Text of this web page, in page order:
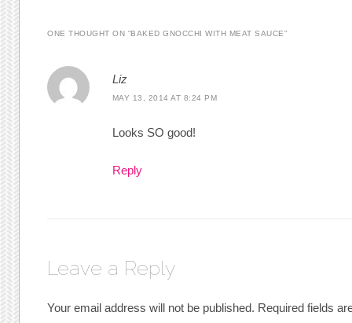
ONE THOUGHT ON “BAKED GNOCCHI WITH MEAT SAUCE”
Liz
MAY 13, 2014 AT 8:24 PM
Looks SO good!
Reply
Leave a Reply
Your email address will not be published. Required fields